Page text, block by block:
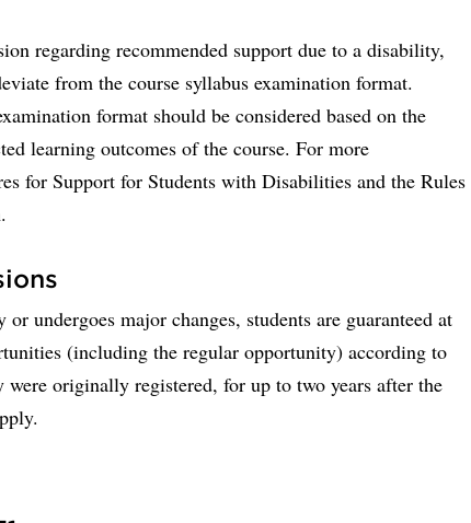
regarding recommended support due to a disability,
from the course syllabus examination format.
format should be considered based on the
learning outcomes of the course. For more
for Support for Students with Disabilities and the Rules
undergoes major changes, students are guaranteed at
(including the regular opportunity) according to
were originally registered, for up to two years after the